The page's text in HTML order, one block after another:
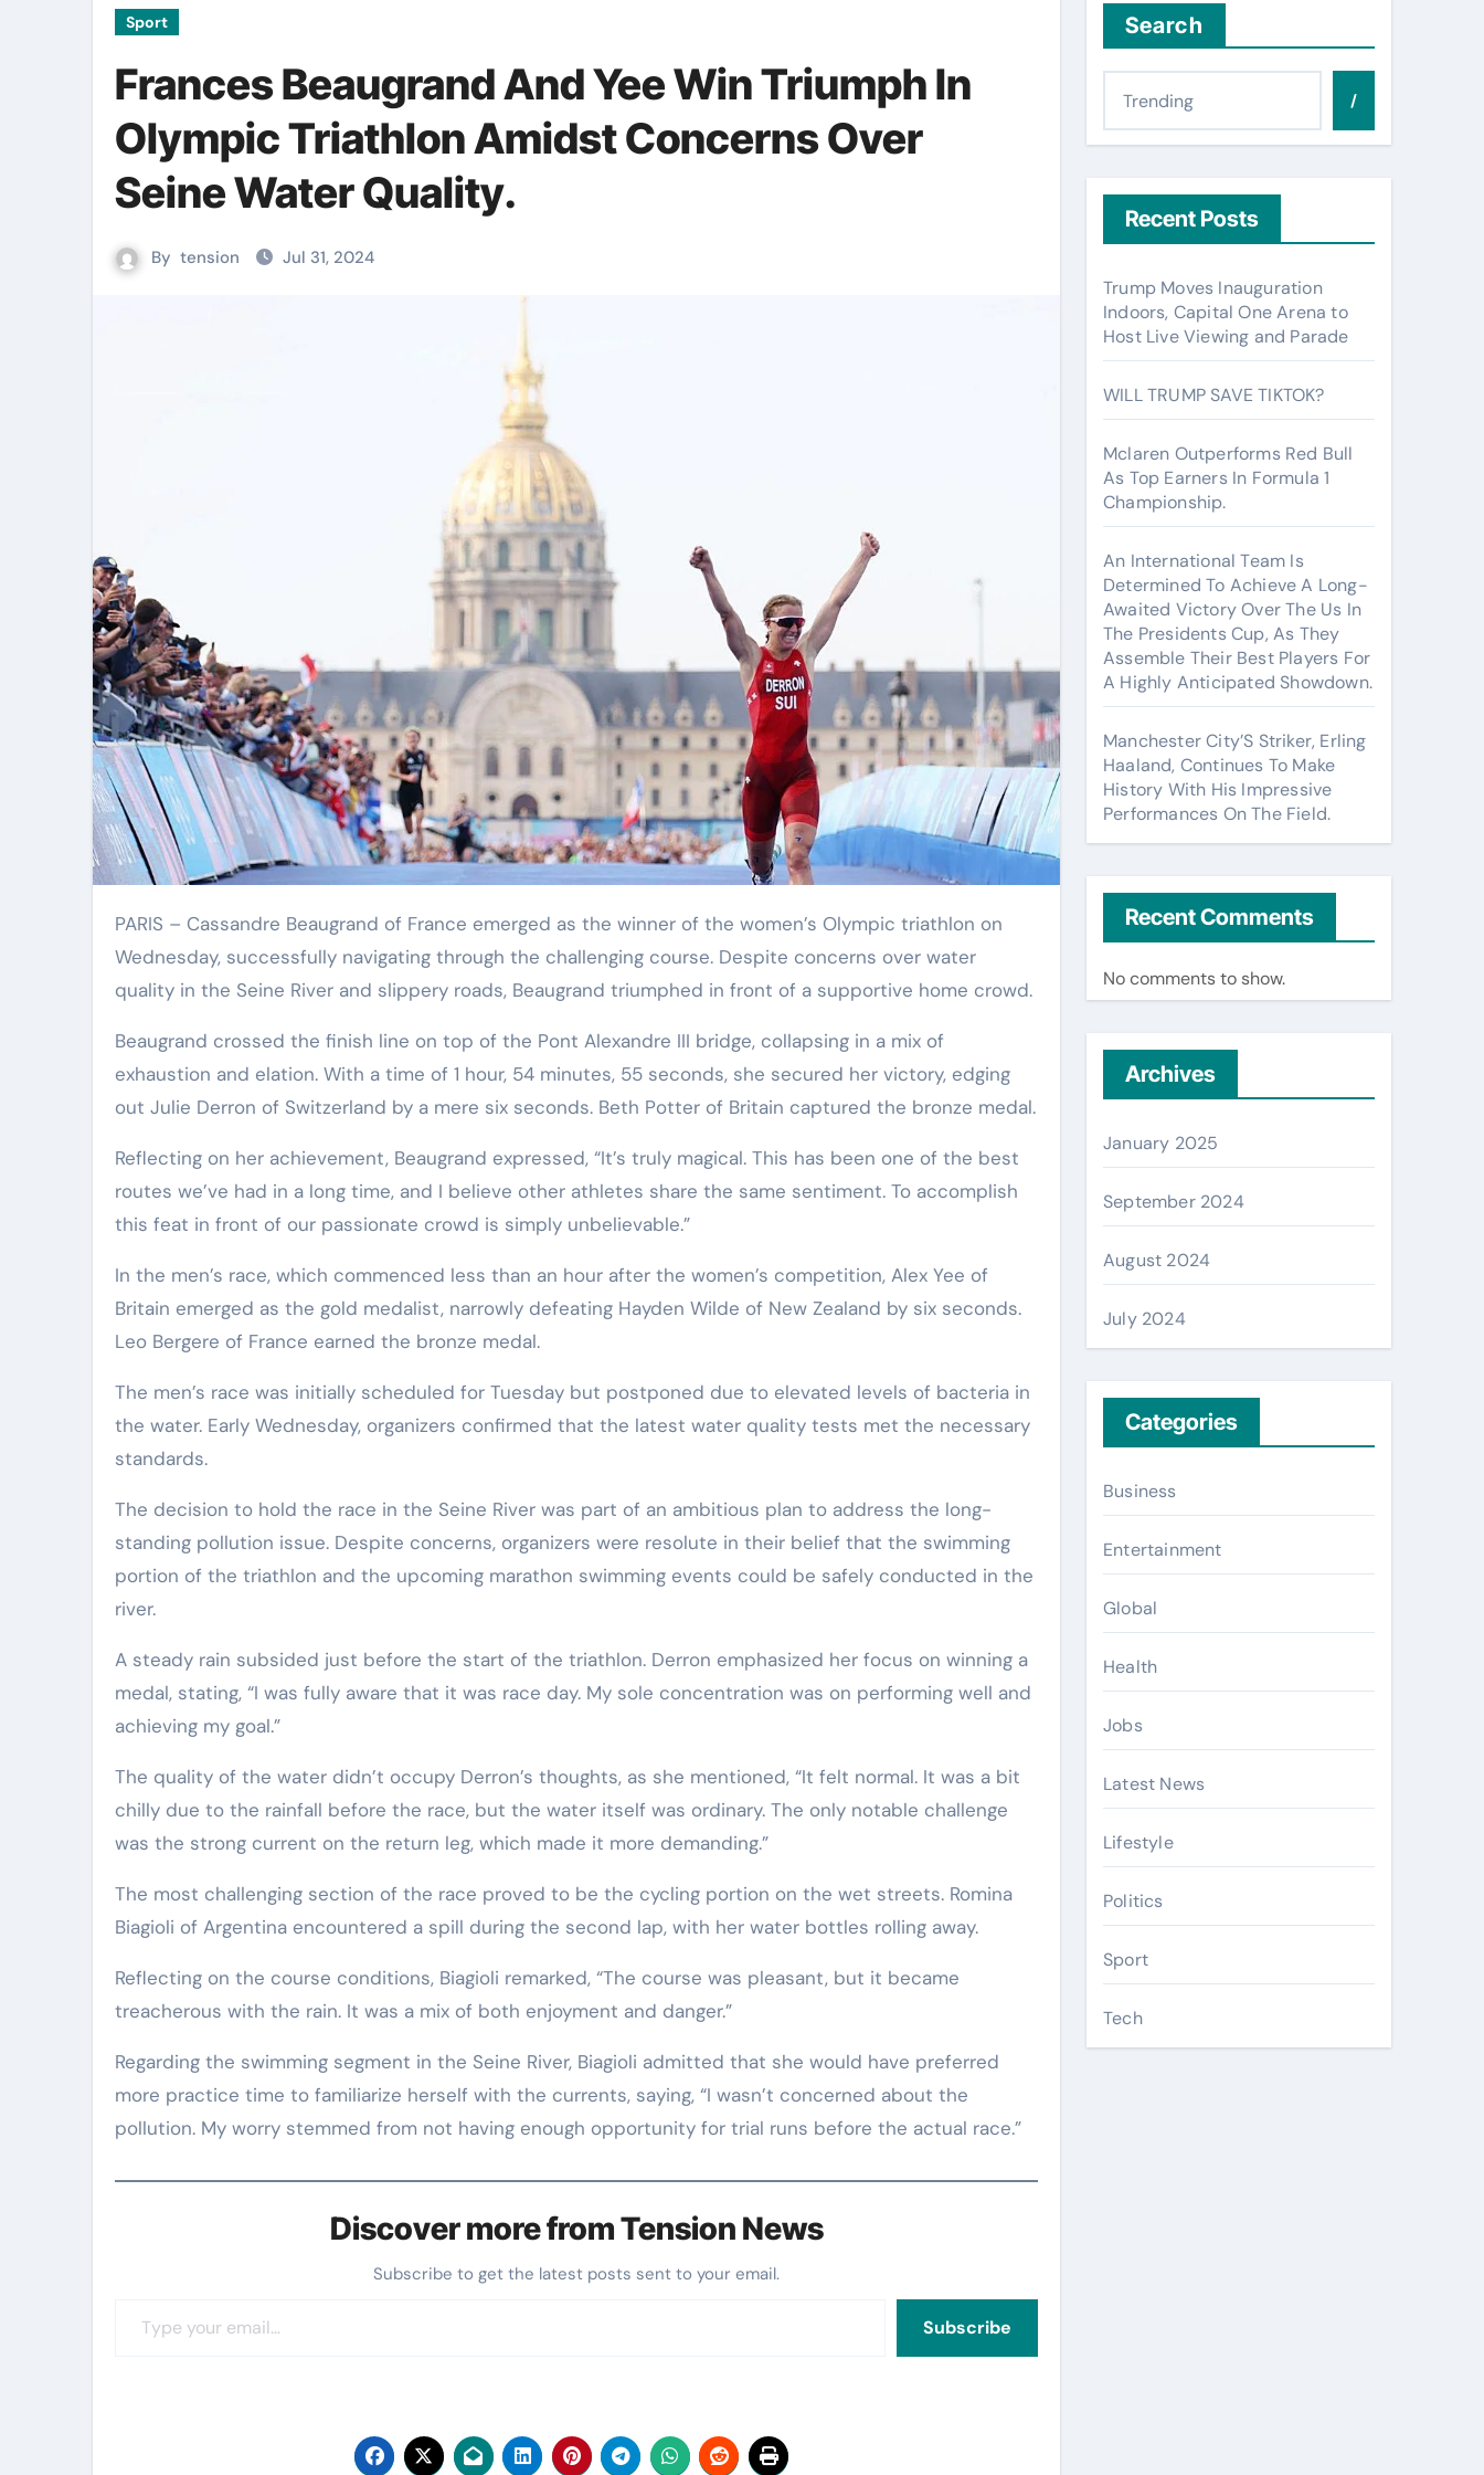
Sport
Frances Beaugrand And Yee Win Triumph In
Olympic Triathlon Amidst Concerns Over
Seine Water Quality.
By tension Jul 31, 2024
PARIS – Cassandre Beaugrand of France emerged as the winner of the women’s Olympic triathlon on
Wednesday, successfully navigating through the challenging course. Despite concerns over water
quality in the Seine River and slippery roads, Beaugrand triumphed in front of a supportive home crowd.
Beaugrand crossed the finish line on top of the Pont Alexandre III bridge, collapsing in a mix of
exhaustion and elation. With a time of 1 hour, 54 minutes, 55 seconds, she secured her victory, edging
out Julie Derron of Switzerland by a mere six seconds. Beth Potter of Britain captured the bronze medal.
Reflecting on her achievement, Beaugrand expressed, “It’s truly magical. This has been one of the best
routes we’ve had in a long time, and I believe other athletes share the same sentiment. To accomplish
this feat in front of our passionate crowd is simply unbelievable.”
In the men’s race, which commenced less than an hour after the women’s competition, Alex Yee of
Britain emerged as the gold medalist, narrowly defeating Hayden Wilde of New Zealand by six seconds.
Leo Bergere of France earned the bronze medal.
The men’s race was initially scheduled for Tuesday but postponed due to elevated levels of bacteria in
the water. Early Wednesday, organizers confirmed that the latest water quality tests met the necessary
standards.
The decision to hold the race in the Seine River was part of an ambitious plan to address the long-
standing pollution issue. Despite concerns, organizers were resolute in their belief that the swimming
portion of the triathlon and the upcoming marathon swimming events could be safely conducted in the
river.
A steady rain subsided just before the start of the triathlon. Derron emphasized her focus on winning a
medal, stating, “I was fully aware that it was race day. My sole concentration was on performing well and
achieving my goal.”
The quality of the water didn’t occupy Derron’s thoughts, as she mentioned, “It felt normal. It was a bit
chilly due to the rainfall before the race, but the water itself was ordinary. The only notable challenge
was the strong current on the return leg, which made it more demanding.”
The most challenging section of the race proved to be the cycling portion on the wet streets. Romina
Biagioli of Argentina encountered a spill during the second lap, with her water bottles rolling away.
Reflecting on the course conditions, Biagioli remarked, “The course was pleasant, but it became
treacherous with the rain. It was a mix of both enjoyment and danger.”
Regarding the swimming segment in the Seine River, Biagioli admitted that she would have preferred
more practice time to familiarize herself with the currents, saying, “I wasn’t concerned about the
pollution. My worry stemmed from not having enough opportunity for trial runs before the actual race.”
Discover more from Tension News
Subscribe to get the latest posts sent to your email.
Subscribe
Search
/
Recent Posts
Trump Moves Inauguration
Indoors, Capital One Arena to
Host Live Viewing and Parade
WILL TRUMP SAVE TIKTOK?
Mclaren Outperforms Red Bull
As Top Earners In Formula 1
Championship.
An International Team Is
Determined To Achieve A Long-
Awaited Victory Over The Us In
The Presidents Cup, As They
Assemble Their Best Players For
A Highly Anticipated Showdown.
Manchester City’S Striker, Erling
Haaland, Continues To Make
History With His Impressive
Performances On The Field.
Recent Comments
No comments to show.
Archives
January 2025
September 2024
August 2024
July 2024
Categories
Business
Entertainment
Global
Health
Jobs
Latest News
Lifestyle
Politics
Sport
Tech